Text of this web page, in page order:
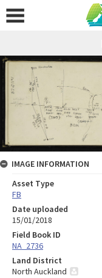
IMAGE INFORMATION
Asset Type
FB
Date uploaded
15/01/2018
Field Book ID
NA_2736
Land District
North Auckland